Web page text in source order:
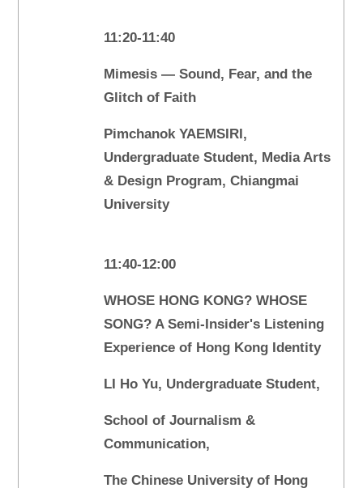
11:20-11:40
Mimesis — Sound, Fear, and the
Glitch of Faith
Pimchanok YAEMSIRI,
Undergraduate Student, Media Arts
& Design Program, Chiangmai
University
11:40-12:00
WHOSE HONG KONG? WHOSE
SONG? A Semi-Insider's Listening
Experience of Hong Kong Identity
LI Ho Yu, Undergraduate Student,
School of Journalism &
Communication,
The Chinese University of Hong